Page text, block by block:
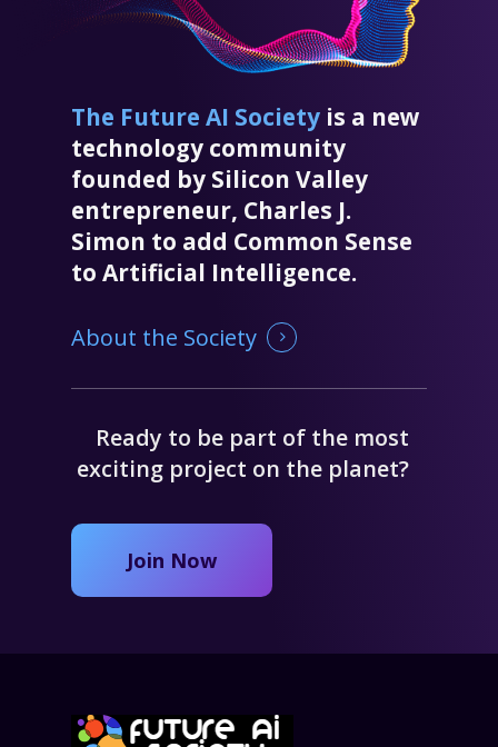
The Future AI Society is a new
technology community
founded by Silicon Valley
entrepreneur, Charles J.
Simon to add Common Sense
to Artificial Intelligence.
About the Society
Ready to be part of the most
exciting project on the planet?
Join Now